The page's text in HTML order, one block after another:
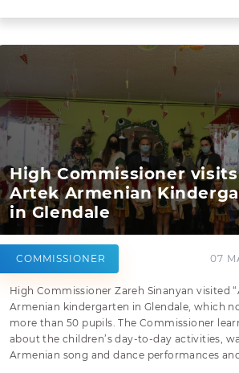
High Commissioner visits
Artek Armenian
in Glendale
COMMISSIONER 07
High Commissioner Zareh Sinanyan visited
Armenian kindergarten in Glendale, which
more than 50 pupils. The Commissioner
about the children’s day-to-day activities,
Armenian song and dance performances